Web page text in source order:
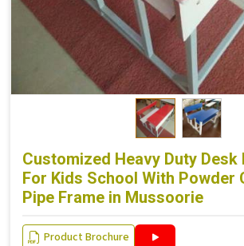
Customized Heavy Duty Desk
For Kids School With Powder
Pipe Frame in Mussoorie
Product Brochure